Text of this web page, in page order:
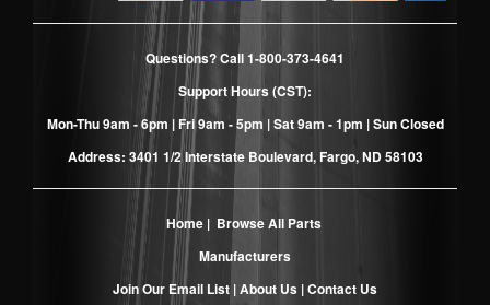
Questions? Call1-800-373-4641
Support Hours (CST):
Mon-Thu 9am - 6pm | Fri 9am - 5pm | Sat 9am - 1pm | Sun Closed
Address: 3401 1/2 Interstate Boulevard, Fargo, ND 58103
Home| Browse All Parts
Manufacturers
Join Our Email List |About Us |Contact Us